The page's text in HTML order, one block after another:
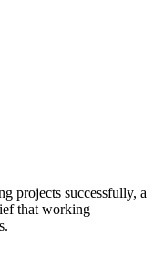
projects successfully, a
that working